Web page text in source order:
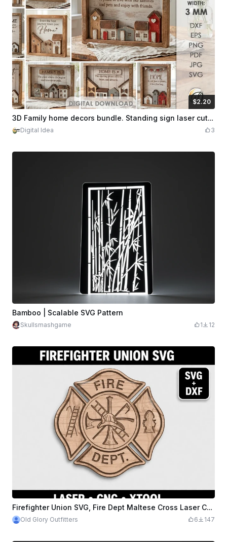
$2.20
$2.20
Credits2203D Family home decors bundle. Standing sign laser cut files. Wooden shelf sitter. Home decor svg. Rustic house. Farmhouse. Family quotes
Digital Idea 3
Bamboo | Scalable SVG Pattern
Skullsmashgame 1 12
Firefighter Union SVG, Fire Dept Maltese Cross Laser CNC File Xtool
Old Glory Outfitters 6 147